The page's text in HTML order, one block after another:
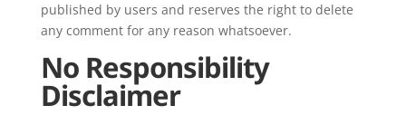
published by users and reserves the right to delete
any comment for any reason whatsoever.
No Responsibility
Disclaimer